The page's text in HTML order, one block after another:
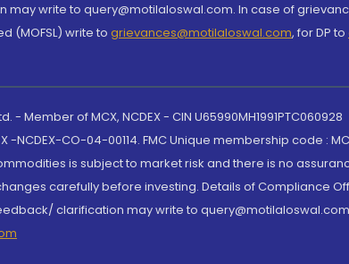
write to query@motilaloswal.com. In case of
(MOFSL) write to grievances@motilaloswal.com, for DP to
Member of MCX, NCDEX - CIN U65990MH1991PTC060928
-NCDEX-CO-04-00114. FMC Unique membership code :
is subject to market risk and there is no
carefully before investing. Details of Compliance
clarification may write to